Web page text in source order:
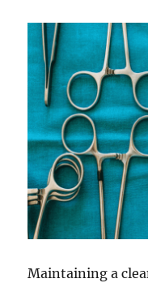
Maintaining a